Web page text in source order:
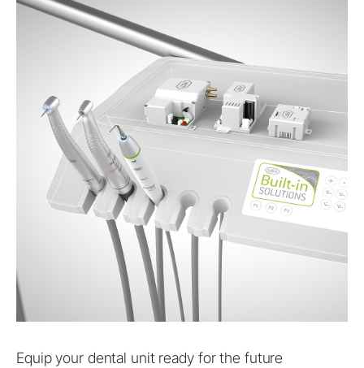
Equip your dental unit ready for the future